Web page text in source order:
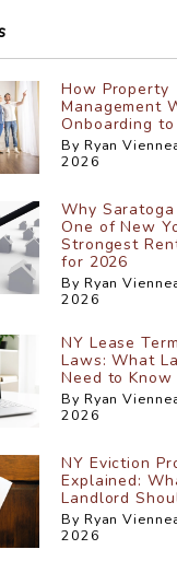
How Property
Management
Onboarding
By Ryan
2026
Why
One of New
Strongest
for 2026
By Ryan
2026
NY Lease
Laws: What
Need to Know
By Ryan
2026
NY Eviction
Explained:
Landlord
By Ryan
2026